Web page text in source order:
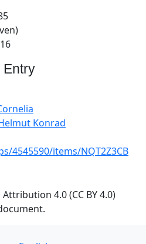
Entry
Konrad
4545590/items/NQT2Z3CB
4.0 (CC BY 4.0)